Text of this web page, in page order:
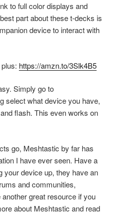
to full color displays and
part about these t-decks is
device to interact with
https://amzn.to/3Slk4B5
Simply go to
select what device you have,
flash. This even works on
go, Meshtastic by far has
I have ever seen. Have a
your device up, they have an
and communities,
great resource if you
about Meshtastic and read